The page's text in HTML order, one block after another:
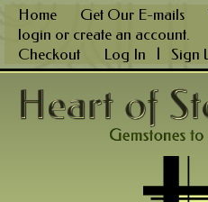
Skip
content
Home Get Our E-mails
login or create an account.
Checkout
Log In Sign